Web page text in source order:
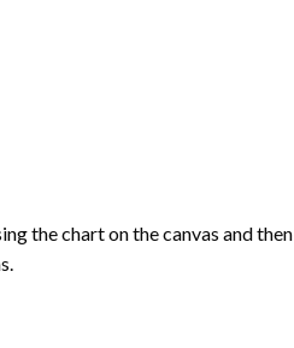
the chart on the canvas and then